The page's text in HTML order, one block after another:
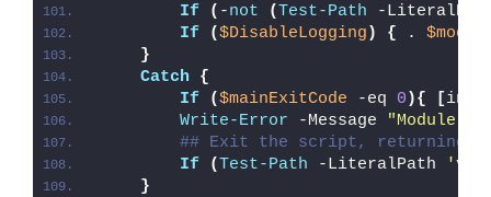
If
( -not (Test-Path -
If
($DisableLogging ) { .
}
Catch
{
If
($mainExitCode -eq 0 ){ [
Write-Error -Message "Module [
## Exit the script, returning
If
(Test-Path -LiteralPath
}